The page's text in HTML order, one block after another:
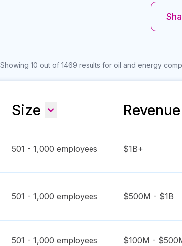
Showing 10 out of 1469 results for oil and energy
Size Revenue
501 - 1,000 employees $1B+
501 - 1,000 employees $500M - $1B
501 - 1,000 employees $100M -